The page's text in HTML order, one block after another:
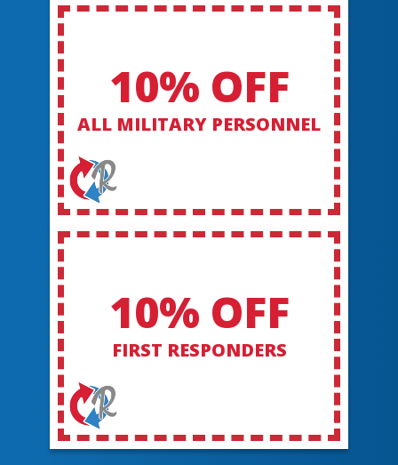
10% OFF
ALL MILITARY PERSONNEL
10% OFF
FIRST RESPONDERS